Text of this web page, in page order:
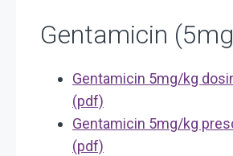
Gentamicin
Gentamicin 5mg/kg
(pdf)
Gentamicin 5mg/kg
(pdf)